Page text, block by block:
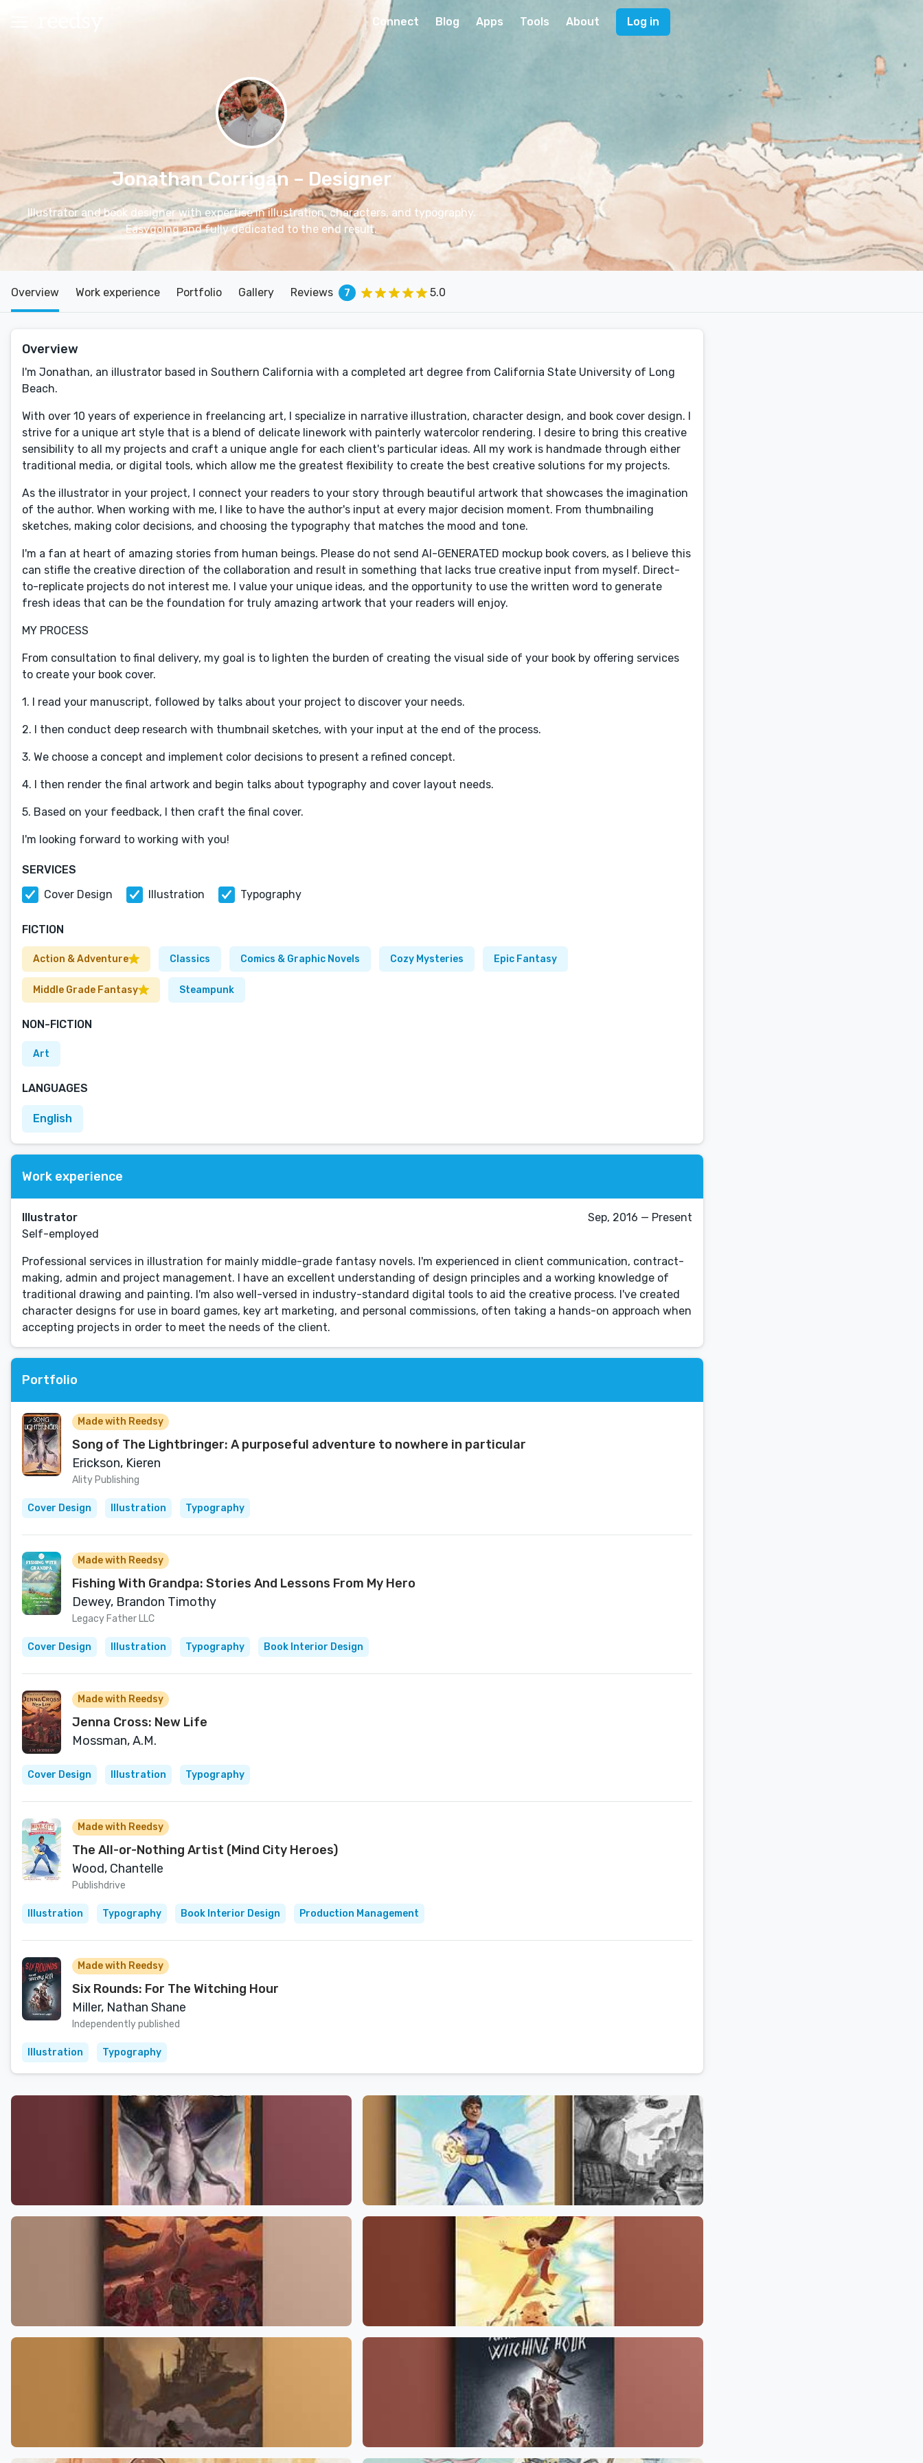
Connect Blog Apps Tools About Log in
Jonathan Corrigan – Designer
Illustrator and book designer with expertise in illustration, characters, and typography.
Easygoing and fully dedicated to the end result.
Overview Work experience Portfolio Gallery Reviews 7 5.0
Overview
I'm Jonathan, an illustrator based in Southern California with a completed art degree from California State University of Long
Beach.
With over 10 years of experience in freelancing art, I specialize in narrative illustration, character design, and book cover design. I
strive for a unique art style that is a blend of delicate linework with painterly watercolor rendering. I desire to bring this creative
sensibility to all my projects and craft a unique angle for each client's particular ideas. All my work is handmade through either
traditional media, or digital tools, which allow me the greatest flexibility to create the best creative solutions for my projects.
As the illustrator in your project, I connect your readers to your story through beautiful artwork that showcases the imagination
of the author. When working with me, I like to have the author's input at every major decision moment. From thumbnailing
sketches, making color decisions, and choosing the typography that matches the mood and tone.
I'm a fan at heart of amazing stories from human beings. Please do not send AI-GENERATED mockup book covers, as I believe this
can stifle the creative direction of the collaboration and result in something that lacks true creative input from myself. Direct-
to-replicate projects do not interest me. I value your unique ideas, and the opportunity to use the written word to generate
fresh ideas that can be the foundation for truly amazing artwork that your readers will enjoy.
MY PROCESS
From consultation to final delivery, my goal is to lighten the burden of creating the visual side of your book by offering services
to create your book cover.
1. I read your manuscript, followed by talks about your project to discover your needs.
2. I then conduct deep research with thumbnail sketches, with your input at the end of the process.
3. We choose a concept and implement color decisions to present a refined concept.
4. I then render the final artwork and begin talks about typography and cover layout needs.
5. Based on your feedback, I then craft the final cover.
I'm looking forward to working with you!
SERVICES
Cover Design
Illustration Typography
FICTION
Action & Adventure Classics Comics & Graphic Novels Cozy Mysteries Epic Fantasy
Middle Grade Fantasy Steampunk
NON-FICTION
Art
LANGUAGES
English
Work experience
Illustrator
Self-employed
Sep, 2016 — Present
Professional services in illustration for mainly middle-grade fantasy novels. I'm experienced in client communication, contract-
making, admin and project management. I have an excellent understanding of design principles and a working knowledge of
traditional drawing and painting. I'm also well-versed in industry-standard digital tools to aid the creative process. I've created
character designs for use in board games, key art marketing, and personal commissions, often taking a hands-on approach when
accepting projects in order to meet the needs of the client.
Portfolio
Made with Reedsy
Song of The Lightbringer: A purposeful adventure to nowhere in particular
Erickson, Kieren
Ality Publishing
Cover Design Illustration Typography
Made with Reedsy
Fishing With Grandpa: Stories And Lessons From My Hero
Dewey, Brandon Timothy
Legacy Father LLC
Cover Design Illustration Typography Book Interior Design
Made with Reedsy
Jenna Cross: New Life
Mossman, A.M.
Cover Design Illustration Typography
Made with Reedsy
The All-or-Nothing Artist (Mind City Heroes)
Wood, Chantelle
Publishdrive
Illustration Typography Book Interior Design Production Management
Made with Reedsy
Six Rounds: For The Witching Hour
Miller, Nathan Shane
Independently published
Illustration Typography